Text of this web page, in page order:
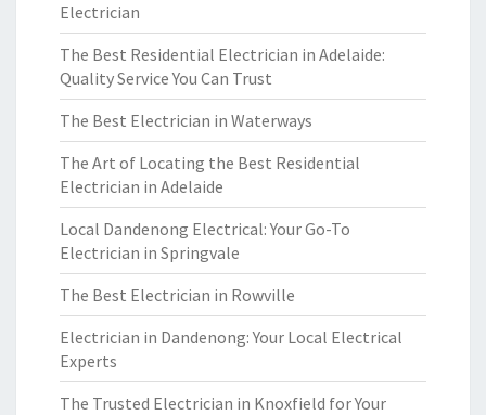
Electrician
The Best Residential Electrician in Adelaide:
Quality Service You Can Trust
The Best Electrician in Waterways
The Art of Locating the Best Residential
Electrician in Adelaide
Local Dandenong Electrical: Your Go-To
Electrician in Springvale
The Best Electrician in Rowville
Electrician in Dandenong: Your Local Electrical
Experts
The Trusted Electrician in Knoxfield for Your